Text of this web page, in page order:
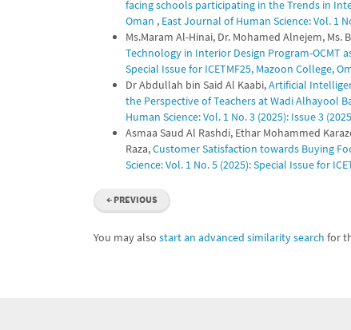
facing schools participating in the Trends in
Oman , East Journal of Human Science: Vol. 1
Ms.Maram Al-Hinai, Dr. Mohamed Alnejem, Ms.
Technology in Interior Design Program-OCMT
Special Issue for ICETMF25, Mazoon College,
Dr Abdullah bin Said Al Kaabi,Artificial
the Perspective of Teachers at Wadi Alhayool
Human Science: Vol. 1 No. 3 (2025): Issue 3
Asmaa Saud Al Rashdi, Ethar Mohammed
Raza,Customer Satisfaction towards Buying
Science: Vol. 1 No. 5 (2025): Special Issue for
← PREVIOUS
You may also start an advanced similarity search for